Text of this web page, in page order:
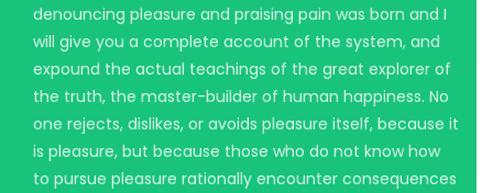
denouncing pleasure and praising pain was born and I
will give you a complete account of the system, and
expound the actual teachings of the great explorer of
the truth, the master-builder of human happiness. No
one rejects, dislikes, or avoids pleasure itself, because it
is pleasure, but because those who do not know how
to pursue pleasure rationally encounter consequences